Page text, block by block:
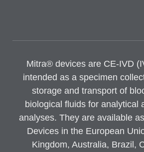
Mitra® devices are CE-IVD
intended as a specimen
storage and transport of
biological fluids for analytical
analyses. They are available
Devices in the European
Kingdom, Australia, Brazil,